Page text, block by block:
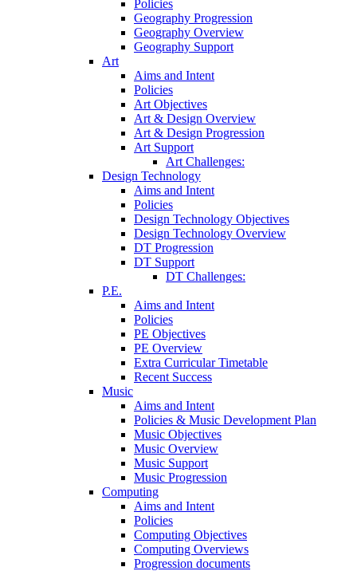
Policies
Geography Progression
Geography Overview
Geography Support
Art
Aims and Intent
Policies
Art Objectives
Art & Design Overview
Art & Design Progression
Art Support
Art Challenges:
Design Technology
Aims and Intent
Policies
Design Technology Objectives
Design Technology Overview
DT Progression
DT Support
DT Challenges:
P.E.
Aims and Intent
Policies
PE Objectives
PE Overview
Extra Curricular Timetable
Recent Success
Music
Aims and Intent
Policies & Music Development Plan
Music Objectives
Music Overview
Music Support
Music Progression
Computing
Aims and Intent
Policies
Computing Objectives
Computing Overviews
Progression documents